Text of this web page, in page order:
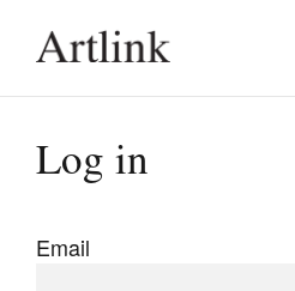
Connecting
people.
Log in
Email